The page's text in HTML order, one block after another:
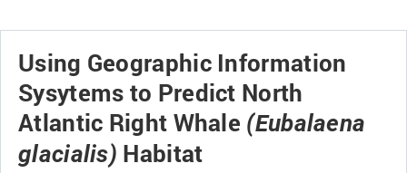
Using Geographic Information
Sysytems to Predict North
Atlantic Right Whale (Eubalaena
glacialis) Habitat